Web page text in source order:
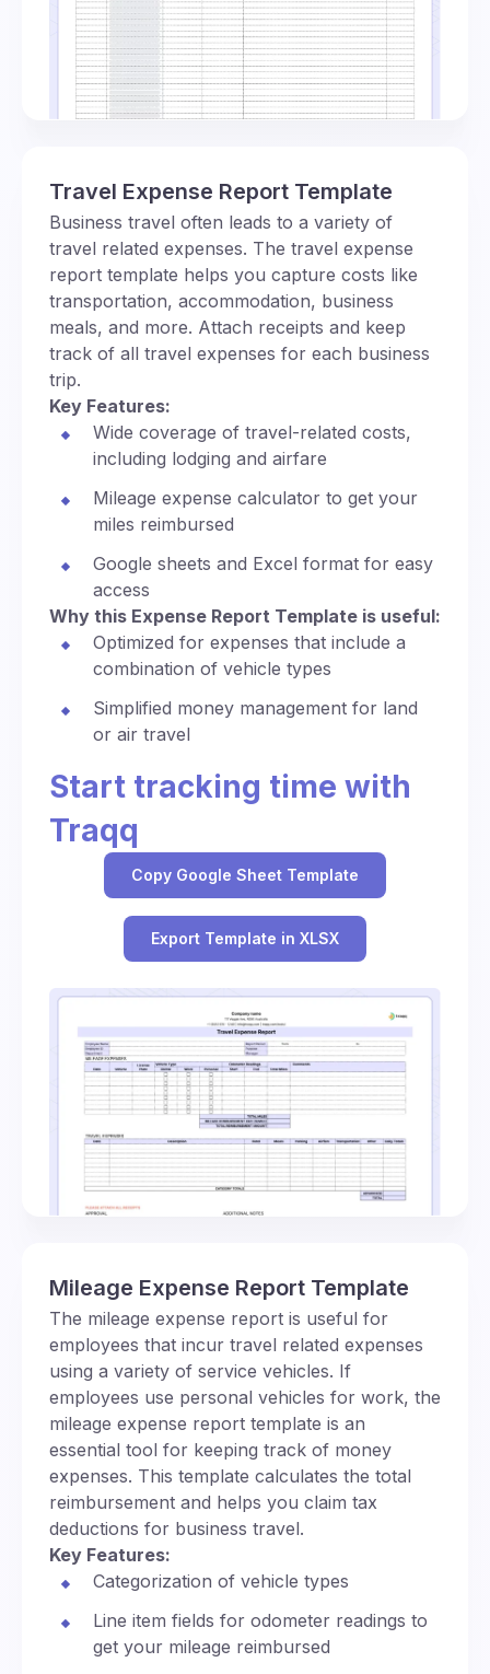
Travel Expense Report Template
Business travel often leads to a variety of
travel related expenses. The travel expense
report template helps you capture costs like
transportation, accommodation, business
meals, and more. Attach receipts and keep
track of all travel expenses for each business
trip.
Key Features:
Wide coverage of travel-related costs,
including lodging and airfare
Mileage expense calculator to get your
miles reimbursed
Google sheets and Excel format for easy
access
Why this Expense Report Template is useful:
Optimized for expenses that include a
combination of vehicle types
Simplified money management for land
or air travel
Start tracking time with
Traqq
Copy Google Sheet Template
Export Template in XLSX
Mileage Expense Report Template
The mileage expense report is useful for
employees that incur travel related expenses
using a variety of service vehicles. If
employees use personal vehicles for work, the
mileage expense report template is an
essential tool for keeping track of money
expenses. This template calculates the total
reimbursement and helps you claim tax
deductions for business travel.
Key Features:
Categorization of vehicle types
Line item fields for odometer readings to
get your mileage reimbursed